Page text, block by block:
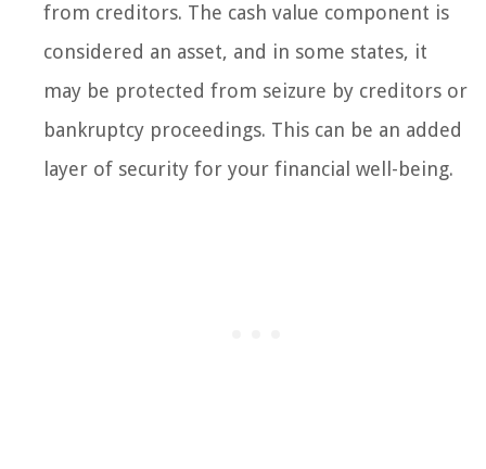
from creditors. The cash value component is
considered an asset, and in some states, it
may be protected from seizure by creditors or
bankruptcy proceedings. This can be an added
layer of security for your financial well-being.